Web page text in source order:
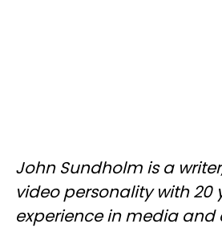
John Sundholm is a
video personality with 20
experience in media and